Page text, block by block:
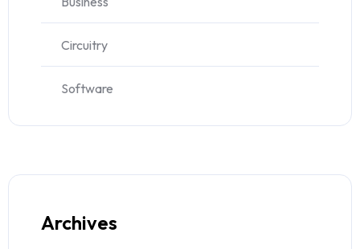
Circuitry
Software
Archives